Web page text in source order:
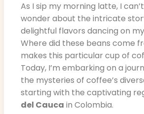
As I sip my morning latte, I
wonder about the intricate
delightful flavors dancing on
Where did these beans come
makes this particular cup of
Today, I’m embarking on a
the mysteries of coffee’s
starting with the captivating
del Cauca in Colombia.